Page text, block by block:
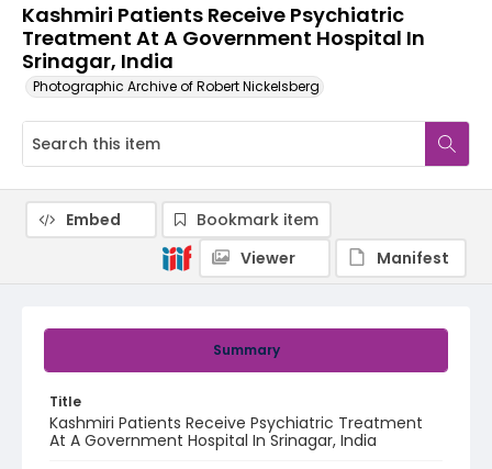
Kashmiri Patients Receive Psychiatric
Treatment At A Government Hospital In
Srinagar, India
Photographic Archive of Robert Nickelsberg
Summary
Title
Kashmiri Patients Receive Psychiatric Treatment
At A Government Hospital In Srinagar, India
Embed
Bookmark item
Viewer
Manifest